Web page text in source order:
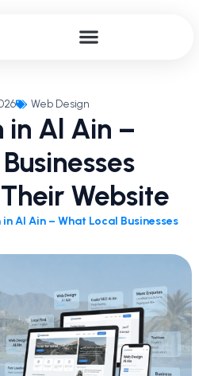
Web Design
in Al Ain –
Website
in Al Ain – What Local Businesses